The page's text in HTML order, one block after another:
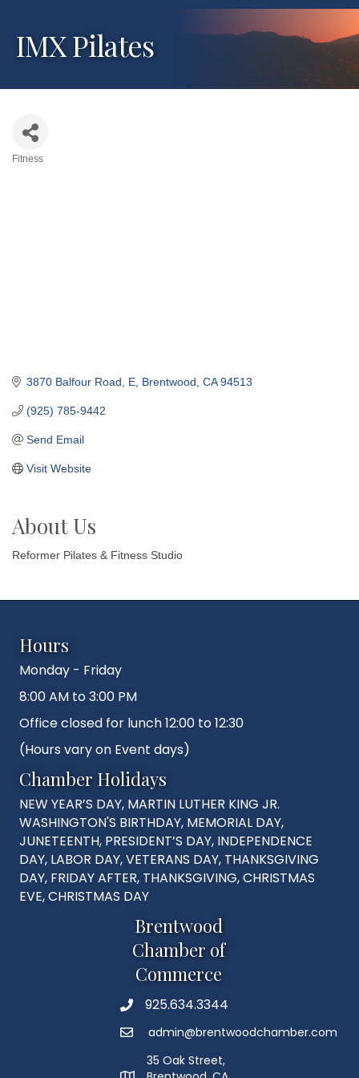
IMX Pilates
Fitness
3870 Balfour Road E Brentwood CA 94513
(925) 785-9442
Send Email
Visit Website
About Us
Reformer Pilates & Fitness Studio
Hours
Monday - Friday
8:00 AM to 3:00 PM
Office closed for lunch 12:00 to 12:30
(Hours vary on Event days)
Chamber Holidays
NEW YEAR’S DAY, MARTIN LUTHER KING JR.
WASHINGTON'S BIRTHDAY, MEMORIAL DAY,
JUNETEENTH, PRESIDENT’S DAY, INDEPENDENCE
DAY, LABOR DAY, VETERANS DAY, THANKSGIVING
DAY, FRIDAY AFTER, THANKSGIVING, CHRISTMAS
EVE, CHRISTMAS DAY
Brentwood
Chamber of
Commerce
Phone925.634.3344
Emailadmin@brentwoodchamber.com
35 Oak Street,